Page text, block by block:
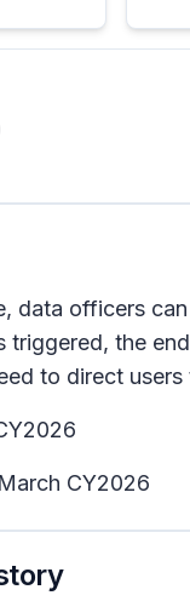
data officers
triggered, the
to direct
March CY2026